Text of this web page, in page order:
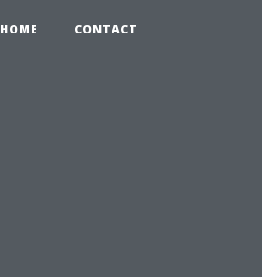
HOME CONTACT